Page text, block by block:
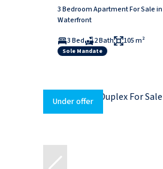
3 Bedroom Apartment For Sale
Waterfront
3 Bed
2 Bath 105 m²
Sole Mandate
Under offer